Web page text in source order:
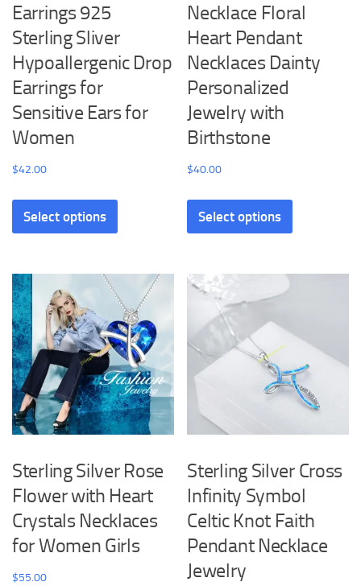
Earrings 925
Sterling Sliver
Hypoallergenic Drop
Earrings for
Sensitive Ears for
Women
$42.00
Select options
has
variants.
The
options
may
be
chosen
on
the
page
Necklace Floral
Heart Pendant
Necklaces Dainty
Personalized
Jewelry with
Birthstone
$40.00
Select options
has
variants.
may
be
chosen
on
page
Sterling Silver Rose
Flower with Heart
Crystals Necklaces
for Women Girls
$55.00
Sterling Silver Cross
Infinity Symbol
Celtic Knot Faith
Pendant Necklace
Jewelry